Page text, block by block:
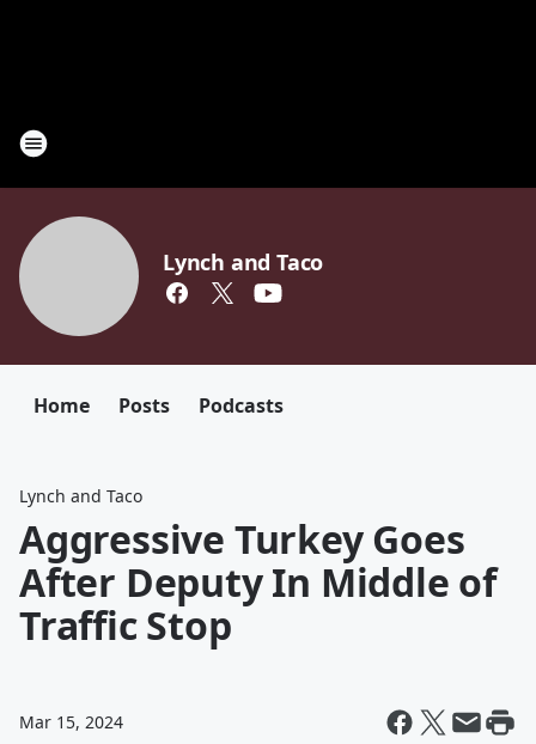
Lynch and Taco
Home Posts Podcasts
Lynch and Taco
Aggressive Turkey Goes
After Deputy In Middle of
Traffic Stop
Mar 15, 2024